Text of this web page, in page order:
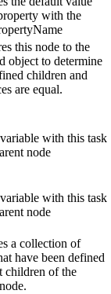
with the
this node to the
object to determine
children and
are equal.
with this task
node
with this task
node
a collection of
have been defined
children of the